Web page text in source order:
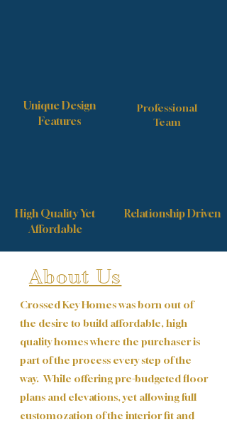
Unique Design
Features
Professional
Team
High Quality Yet
Affordable
Relationship Driven
About Us
Crossed Key Homes was born out of
the desire to build affordable, high
quality homes where the purchaser is
part of the process every step of the
way. While offering pre-budgeted floor
plans and elevations, yet allowing full
customozation of the interior fit and